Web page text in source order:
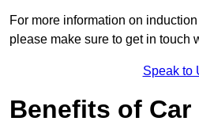
For more information on
please make sure to get in touch
Speak to
Benefits of Car